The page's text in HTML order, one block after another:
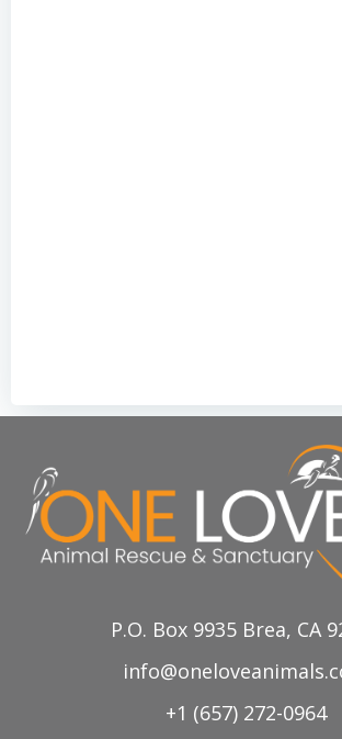
P.O. Box 9935 Brea, CA
+1 (657) 272-0964